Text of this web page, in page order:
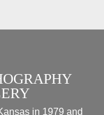
in 1979 and